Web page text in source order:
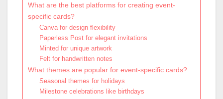
What are the best platforms for creating event-
specific cards?
Canva for design flexibility
Paperless Post for elegant invitations
Minted for unique artwork
Felt for handwritten notes
What themes are popular for event-specific cards?
Seasonal themes for holidays
Milestone celebrations like birthdays